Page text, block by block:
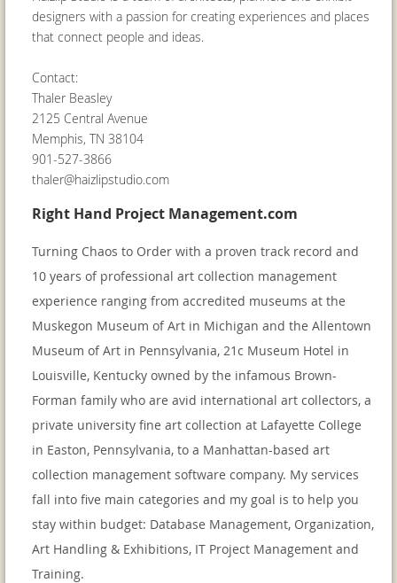
designers with a passion for creating experiences and places
that connect people and ideas.
Contact:
Thaler Beasley
2125 Central Avenue
Memphis, TN 38104
901-527-3866
thaler@haizlipstudio.com
Right Hand Project Management.com
Turning Chaos to Order with a proven track record and
10 years of professional art collection management
experience ranging from accredited museums at the
Muskegon Museum of Art in Michigan and the Allentown
Museum of Art in Pennsylvania, 21c Museum Hotel in
Louisville, Kentucky owned by the infamous Brown-
Forman family who are avid international art collectors, a
private university fine art collection at Lafayette College
in Easton, Pennsylvania, to a Manhattan-based art
collection management software company. My services
fall into five main categories and my goal is to help you
stay within budget: Database Management, Organization,
Art Handling & Exhibitions, IT Project Management and
Training.